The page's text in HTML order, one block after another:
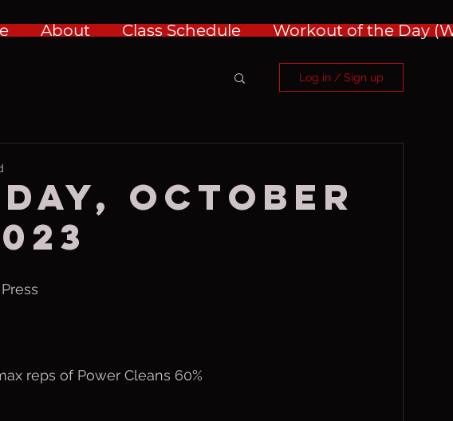
About Class Schedule Workout of the Day
Log in / Sign up
October
reps of Power Cleans 60%